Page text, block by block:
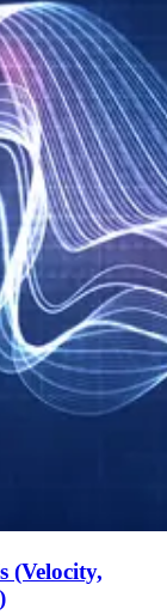
(Velocity,